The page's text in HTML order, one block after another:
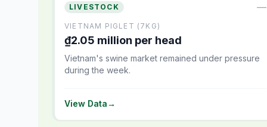
LIVESTOCK —
VIETNAM PIGLET (7KG)
₫2.05 million per head
Vietnam's swine market remained under pressure
during the week.
View Data→